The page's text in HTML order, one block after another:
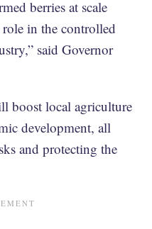
berries at scale
in the controlled
said Governor
boost local agriculture
development, all
and protecting the